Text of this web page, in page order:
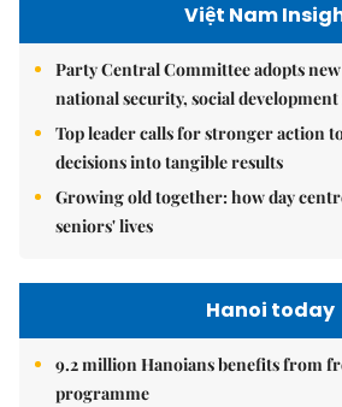
Việt Nam
Party Central Committee adopts
national security, social
Top leader calls for stronger action
decisions into tangible results
Growing old together: how day
seniors' lives
Hanoi today
9.2 million Hanoians benefits from
programme